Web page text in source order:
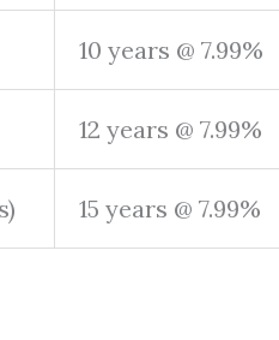
10 years @ 7.99%
12 years @ 7.99%
15 years @ 7.99%